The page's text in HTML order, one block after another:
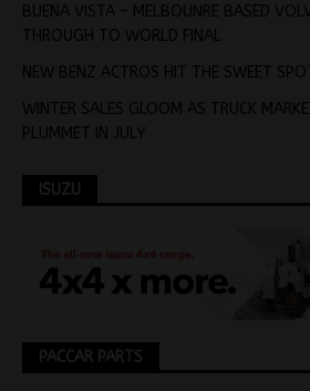
BUENA VISTA – MELBOUNRE BASED
THROUGH TO WORLD FINAL
NEW BENZ ACTROS HIT THE SWEET
WINTER SALES GLOOM AS TRUCK
PLUMMET IN JULY
ISUZU
PACCAR PARTS